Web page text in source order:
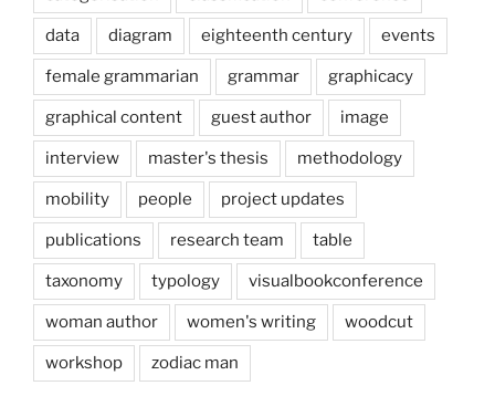
data diagram eighteenth century events
female grammarian grammar graphicacy
graphical content guest author image
interview master's thesis methodology
mobility people project updates
publications research team table
taxonomy typology visualbookconference
woman author women's writing woodcut
workshop zodiac man